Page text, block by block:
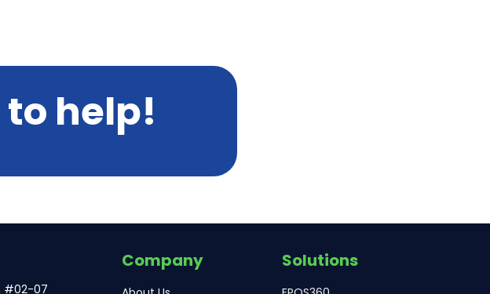
to help!
#02-07
Company Solutions